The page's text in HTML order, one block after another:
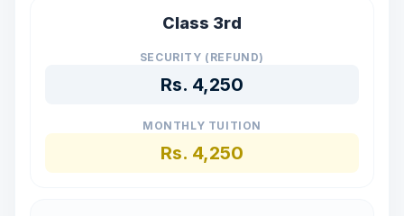
Class 3rd
SECURITY (REFUND)
Rs. 4,250
MONTHLY TUITION
Rs. 4,250